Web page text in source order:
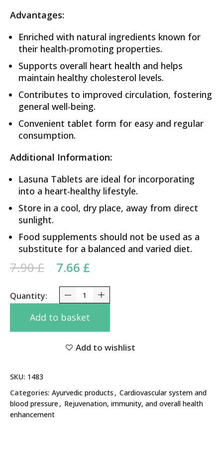
Advantages:
Enriched with natural ingredients known for
their health-promoting properties.
Supports overall heart health and helps
maintain healthy cholesterol levels.
Contributes to improved circulation, fostering
general well-being.
Convenient tablet form for easy and regular
consumption.
Additional Information:
Lasuna Tablets are ideal for incorporating
into a heart-healthy lifestyle.
Store in a cool, dry place, away from direct
sunlight.
Food supplements should not be used as a
substitute for a balanced and varied diet.
7.90£ Original price was: 7.90 £.
7.66 £
Lasuna Himalaya 60 Tabs quantity
Add to basket
Add to wishlist
SKU: 1483
Categories: Ayurvedic products , Cardiovascular system and
blood pressure, Rejuvenation, immunity, and overall health
enhancement